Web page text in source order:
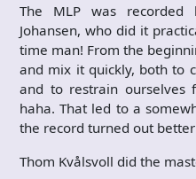
The MLP was
Johansen, who did it
time man! From the
and mix it quickly, both to
and to restrain ourselves
haha. That led to a
the record turned out
Thom Kvålsvoll did the